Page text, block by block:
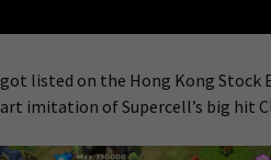
listed on the Hong Kong Stock
imitation of Supercell’s big hit